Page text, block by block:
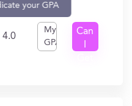
your GPA
4.0
My
GPA
Can